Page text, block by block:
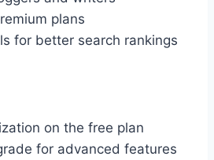
plans
for better search rankings
on the free plan
for advanced features